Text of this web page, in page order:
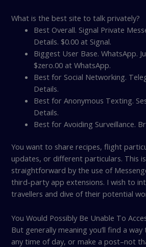
What is the best site to talk privately?
Best Overall. Signal Private
Details. $0.00 at Signal.
Biggest User Base. WhatsApp.
$zero.00 at WhatsApp.
Best for Social Networking.
Details.
Best for Anonymous Texting.
Details.
Best for Avoiding Surveillance.
You want to share recipes, flight
updates, or different particulars. This
straightforward by the use of
third-party app extensions. I wish to
travellers and dive of their potential
You Would Possibly Be Unable To
But generally meaning you’ll find a
any time of day, or make a post–not